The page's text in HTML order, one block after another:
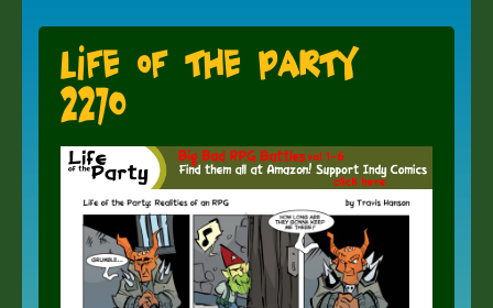
Life of the Party
2270